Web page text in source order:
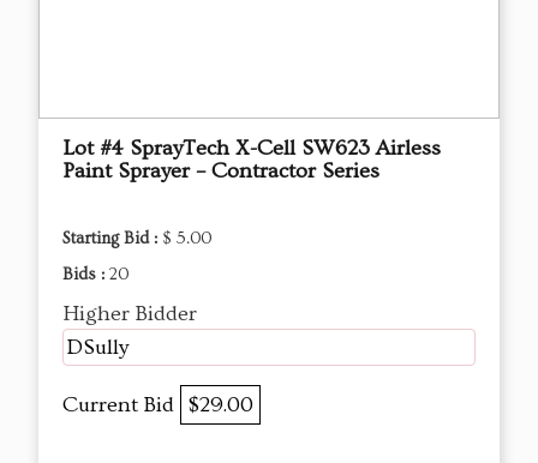
Lot #4 SprayTech X-Cell SW623 Airless
Paint Sprayer – Contractor Series
Starting Bid : $ 5.00
Bids : 20
Higher Bidder
DSully
Current Bid $29.00